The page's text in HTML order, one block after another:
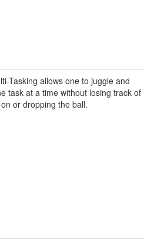
Tasking allows one to juggle and
task at a time without losing track of
or dropping the ball.